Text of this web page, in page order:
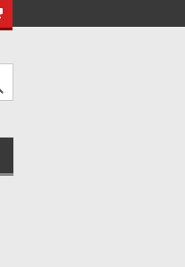
Shipping on orders over €20